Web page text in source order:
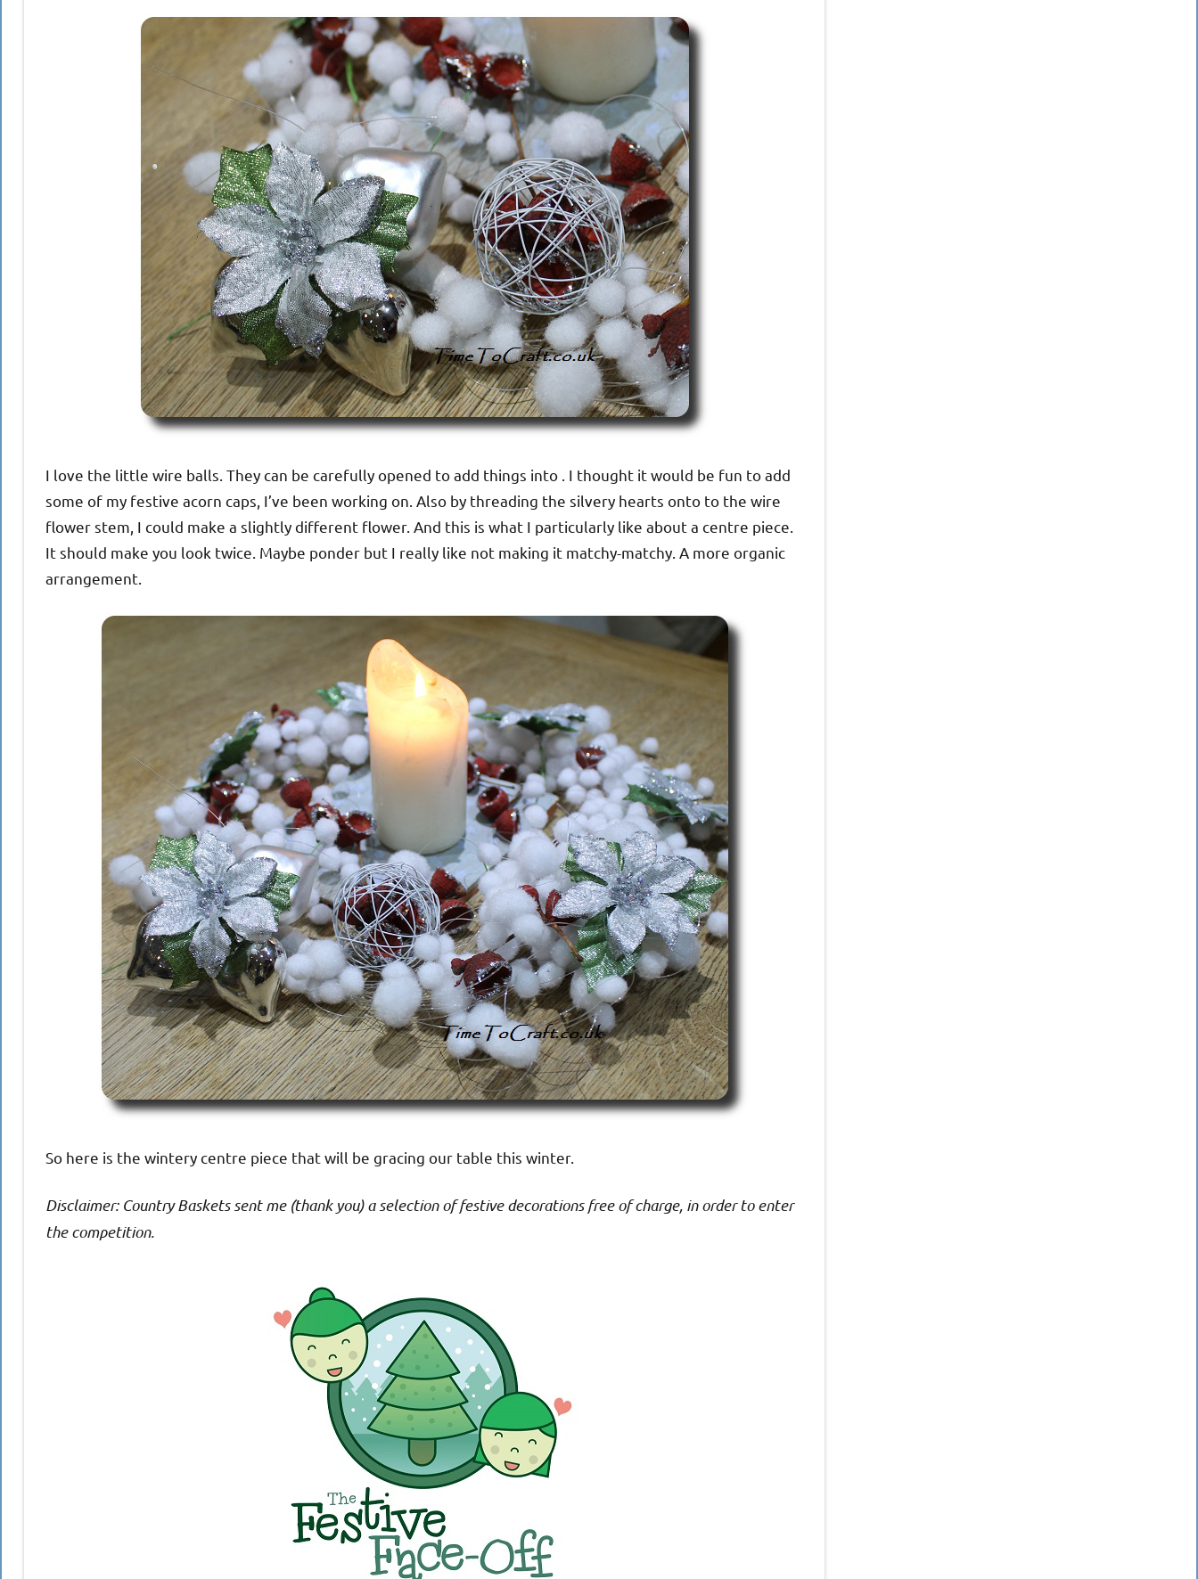
I love the little wire balls. They can be carefully opened to add things into . I thought it would be fun to add
some of my festive acorn caps, I’ve been working on. Also by threading the silvery hearts onto to the wire
flower stem, I could make a slightly different flower. And this is what I particularly like about a centre piece.
It should make you look twice. Maybe ponder but I really like not making it matchy-matchy. A more organic
arrangement.
So here is the wintery centre piece that will be gracing our table this winter.
Disclaimer: Country Baskets sent me (thank you) a selection of festive decorations free of charge, in order to enter
the competition.